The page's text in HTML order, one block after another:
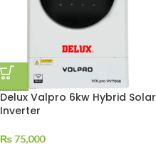
Delux Valpro 6kw Hybrid Solar
Inverter
₨ 75,000